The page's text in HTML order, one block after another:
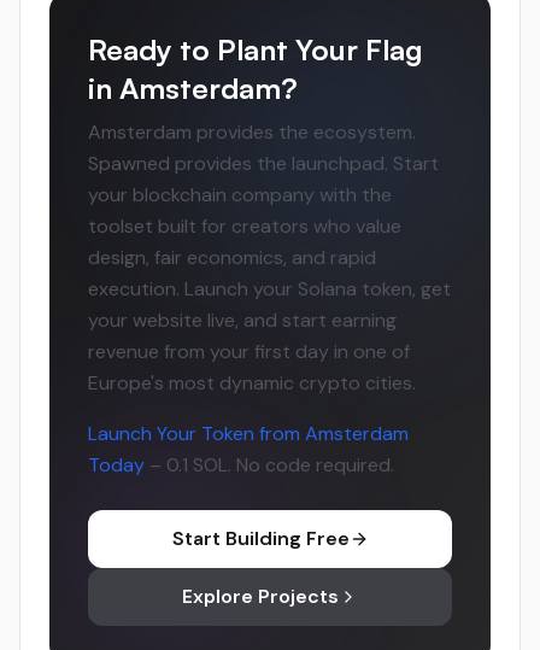
Ready to Plant Your Flag
in Amsterdam?
Amsterdam provides the ecosystem.
Spawned provides the launchpad. Start
your blockchain company with the
toolset built for creators who value
design, fair economics, and rapid
execution. Launch your Solana token, get
your website live, and start earning
revenue from your first day in one of
Europe's most dynamic crypto cities.
Launch Your Token from Amsterdam
Today – 0.1 SOL. No code required.
Start Building Free
Explore Projects